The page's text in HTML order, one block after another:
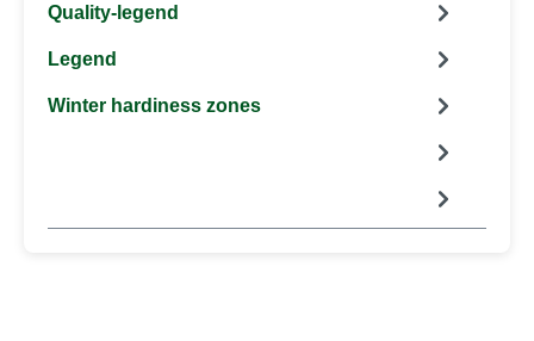
Quality-legend
Legend
Winter hardiness zones